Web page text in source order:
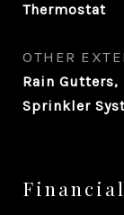
Thermostat
OTHER
Rain
Sprinkler
Financial